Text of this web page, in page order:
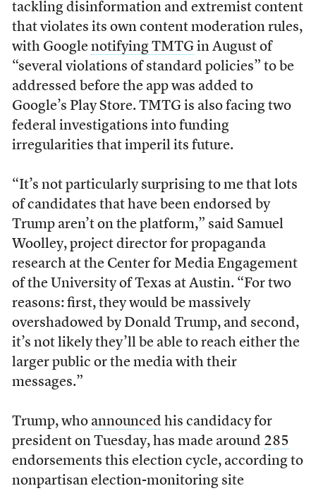
tackling disinformation and extremist content
that violates its own content moderation rules,
with Google notifying TMTGin August of
“several violations of standard policies” to be
addressed before the app was added to
Google’s Play Store. TMTG is also facing two
federal investigations into funding
irregularities that imperil its future.
“It’s not particularly surprising to me that lots
of candidates that have been endorsed by
Trump aren’t on the platform,” said Samuel
Woolley, project director for propaganda
research at the Center for Media Engagement
of the University of Texas at Austin. “For two
reasons: first, they would be massively
overshadowed by Donald Trump, and second,
it’s not likely they’ll be able to reach either the
larger public or the media with their
messages.”
Trump, who announced his candidacy for
president on Tuesday, has made around 285
endorsements this election cycle, according to
nonpartisan election-monitoring site